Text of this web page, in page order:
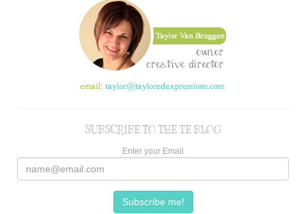
SUBSCRIBE TO THE TE BLOG
Enter your Email